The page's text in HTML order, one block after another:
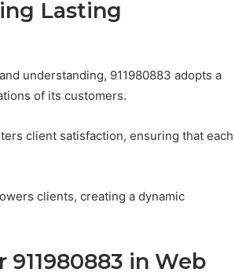
Lasting
understanding, 911980883 adopts a
of its customers.
client satisfaction, ensuring that each
clients, creating a dynamic
in Web